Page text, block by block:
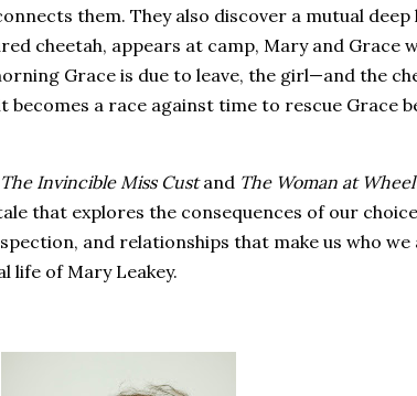
them. They also discover a mutual deep
cheetah, appears at camp, Mary and Grace
Grace is due to leave, the girl—and the
becomes a race against time to rescue Grace
The Invincible Miss Custand The Woman at Wheel
that explores the consequences of our
and relationships that make us who we
life of Mary Leakey.